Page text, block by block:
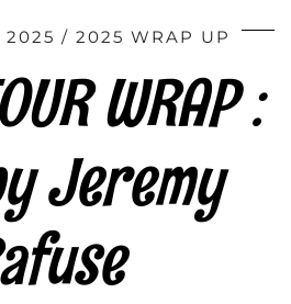
2025 2025 WRAP UP
WRAP :
Jeremy